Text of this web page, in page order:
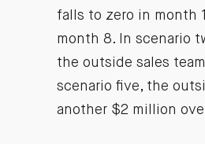
falls to zero in month
month 8. In scenario
the outside sales
scenario five, the
another $2 million